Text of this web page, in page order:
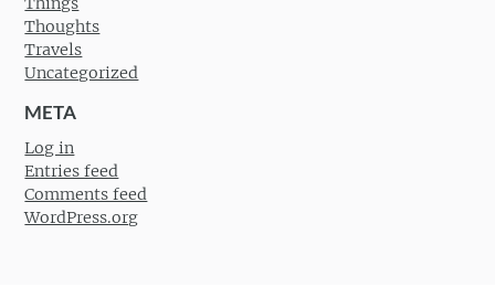
Thoughts
Travels
Uncategorized
META
Log in
Entries feed
Comments feed
WordPress.org